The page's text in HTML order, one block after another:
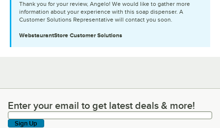
Thank you for your review, Angelo! We would like to gather more
information about your experience with this soap dispenser. A
Customer Solutions Representative will contact you soon.
WebstaurantStore Customer Solutions
Enter your email to get latest deals & more!
Enter your email to get latest deals & more!
Sign Up